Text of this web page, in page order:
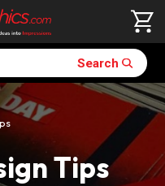
Search
Tips